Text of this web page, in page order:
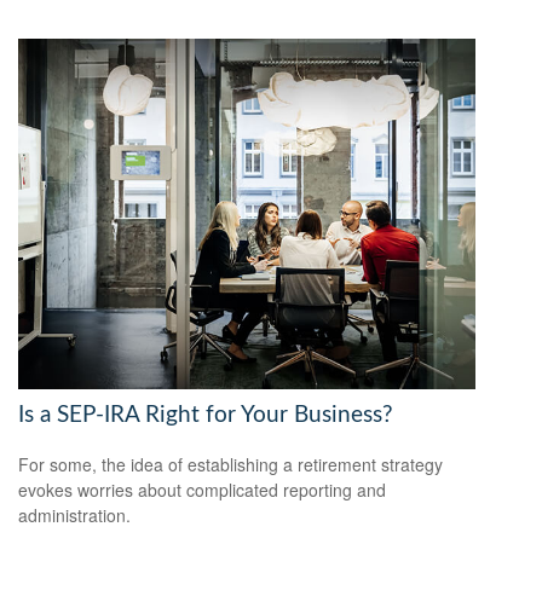
Is a SEP-IRA Right for Your Business?
For some, the idea of establishing a retirement strategy
evokes worries about complicated reporting and
administration.